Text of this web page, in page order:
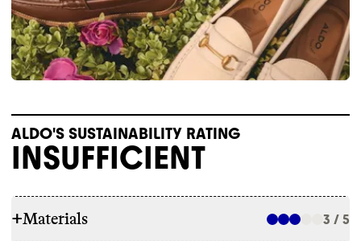
ALDO'S SUSTAINABILITY RATING
INSUFFICIENT
+Materials 3 / 5